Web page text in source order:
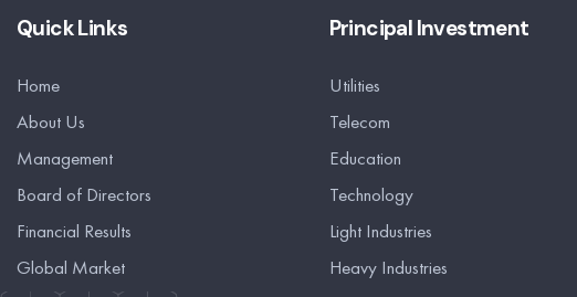
Quick Links
Home
About Us
Management
Board of Directors
Financial Results
Global Market
Principal Investment
Utilities
Telecom
Education
Technology
Light Industries
Heavy Industries